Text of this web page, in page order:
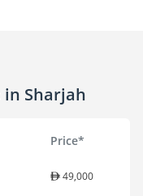
in Sharjah
Price*
49,000